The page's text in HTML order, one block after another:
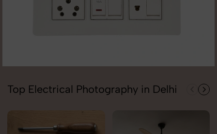
Top Electrical Photography in Delhi